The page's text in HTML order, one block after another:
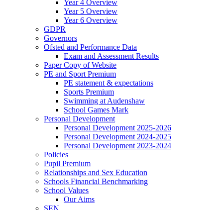
Year 4 Overview
Year 5 Overview
Year 6 Overview
GDPR
Governors
Ofsted and Performance Data
Exam and Assessment Results
Paper Copy of Website
PE and Sport Premium
PE statement & expectations
Sports Premium
Swimming at Audenshaw
School Games Mark
Personal Development
Personal Development 2025-2026
Personal Development 2024-2025
Personal Development 2023-2024
Policies
Pupil Premium
Relationships and Sex Education
Schools Financial Benchmarking
School Values
Our Aims
SEN